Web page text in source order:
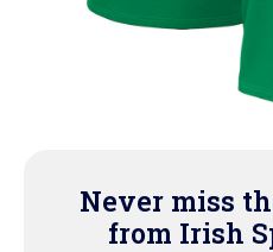
Never miss
from Irish